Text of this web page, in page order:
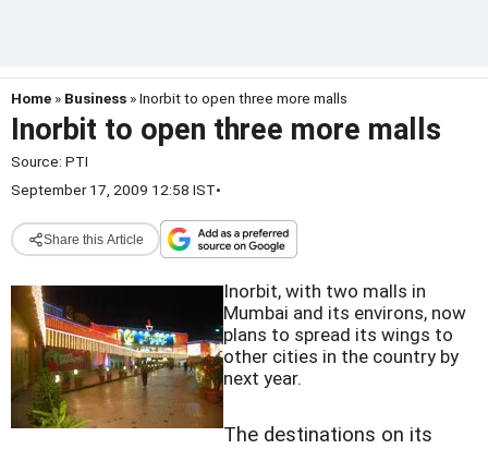
Home » Business » Inorbit to open three more malls
Inorbit to open three more malls
Source: PTI
September 17, 2009 12:58 IST•
Share this Article
Inorbit, with two malls in
Mumbai and its environs, now
plans to spread its wings to
other cities in the country by
next year.
The destinations on its